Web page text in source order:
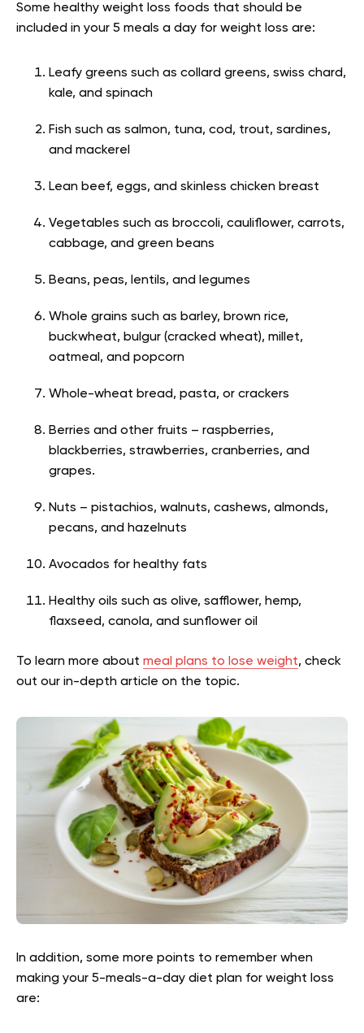
Some healthy weight loss foods that should be
included in your 5 meals a day for weight loss are:
Leafy greens such as collard greens, swiss chard,
kale, and spinach
Fish such as salmon, tuna, cod, trout, sardines,
and mackerel
Lean beef, eggs, and skinless chicken breast
Vegetables such as broccoli, cauliflower, carrots,
cabbage, and green beans
Beans, peas, lentils, and legumes
Whole grains such as barley, brown rice,
buckwheat, bulgur (cracked wheat), millet,
oatmeal, and popcorn
Whole-wheat bread, pasta, or crackers
Berries and other fruits – raspberries,
blackberries, strawberries, cranberries, and
grapes.
Nuts – pistachios, walnuts, cashews, almonds,
pecans, and hazelnuts
Avocados for healthy fats
Healthy oils such as olive, safflower, hemp,
flaxseed, canola, and sunflower oil
To learn more about meal plans to lose weight, check
out our in-depth article on the topic.
In addition, some more points to remember when
making your 5-meals-a-day diet plan for weight loss
are: